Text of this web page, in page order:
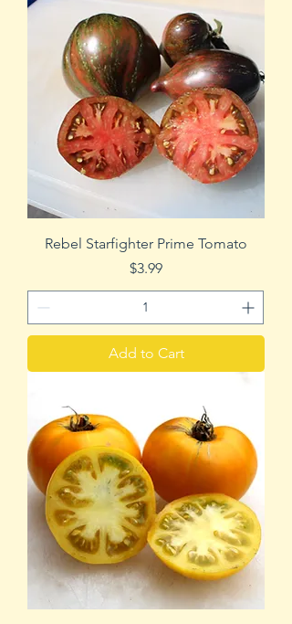
Rebel Starfighter Prime Tomato
Price
$3.99
Add to Cart